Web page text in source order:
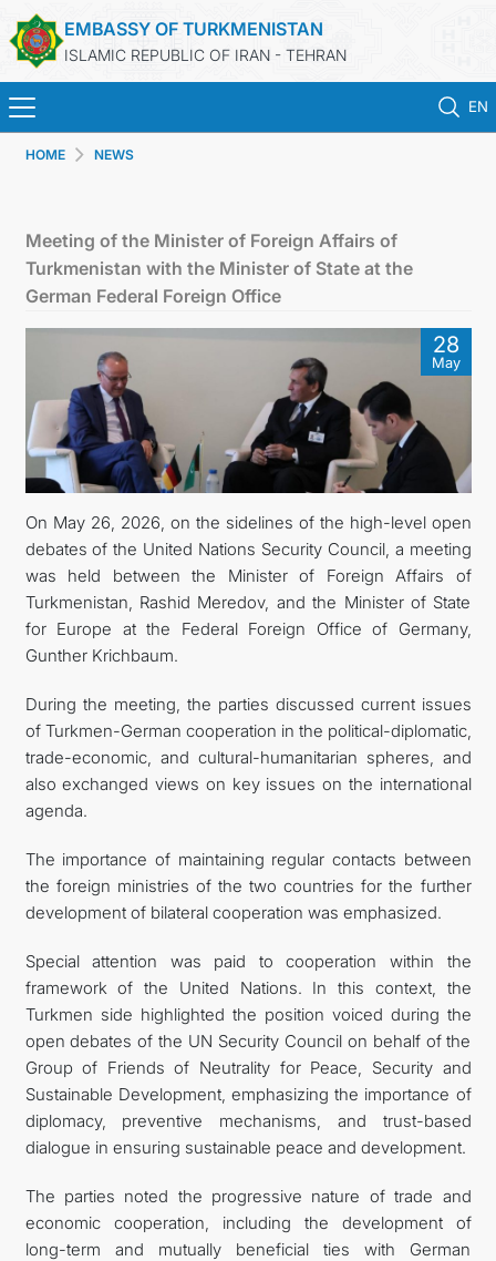
EMBASSY OF TURKMENISTAN
ISLAMIC REPUBLIC OF IRAN - TEHRAN
EN
CONTACT US
HOME NEWS
Meeting of the Minister of Foreign Affairs of
Turkmenistan with the Minister of State at the
German Federal Foreign Office
28
May
On May 26, 2026, on the sidelines of the high-level open
debates of the United Nations Security Council, a meeting
was held between the Minister of Foreign Affairs of
Turkmenistan, Rashid Meredov, and the Minister of State
for Europe at the Federal Foreign Office of Germany,
Gunther Krichbaum.
During the meeting, the parties discussed current issues
of Turkmen-German cooperation in the political-diplomatic,
trade-economic, and cultural-humanitarian spheres, and
also exchanged views on key issues on the international
agenda.
The importance of maintaining regular contacts between
the foreign ministries of the two countries for the further
development of bilateral cooperation was emphasized.
Special attention was paid to cooperation within the
framework of the United Nations. In this context, the
Turkmen side highlighted the position voiced during the
open debates of the UN Security Council on behalf of the
Group of Friends of Neutrality for Peace, Security and
Sustainable Development, emphasizing the importance of
diplomacy, preventive mechanisms, and trust-based
dialogue in ensuring sustainable peace and development.
The parties noted the progressive nature of trade and
economic cooperation, including the development of
long-term and mutually beneficial ties with German